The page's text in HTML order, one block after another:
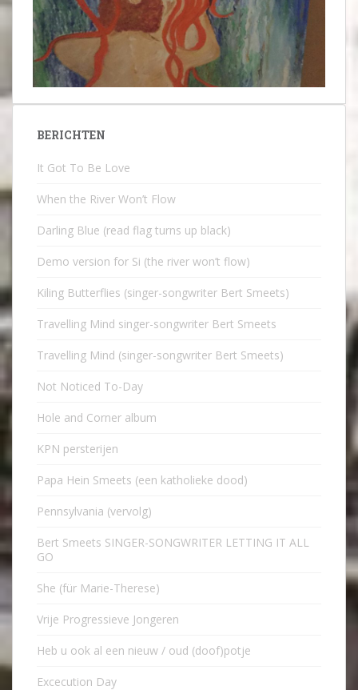
BERICHTEN
It Got To Be Love
When the River Won’t Flow
Darling Blue (read flag turns up black)
Demo version for Si (the river won’t flow)
Kiling Butterflies (singer-songwriter Bert Smeets)
Travelling Mind singer-songwriter Bert Smeets
Travelling Mind (singer-songwriter Bert Smeets)
Not Noticed To-Day
Hole and Corner album
KPN persterijen
Papa Hein Smeets (een katholieke dood)
Pennsylvania (vervolg)
Bert Smeets SINGER-SONGWRITER LETTING IT ALL
GO
She (für Marie-Therese)
Vrije Progressieve Jongeren
Heb u ook al een nieuw / oud (doof)potje
Excecution Day